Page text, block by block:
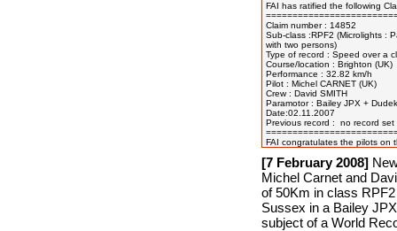
FAI has ratified the following
Claim number : 14852
Sub-class :RPF2 (Microlights :
with two persons)
Type of record : Speed over a
Course/location : Brighton (UK)
Performance : 32.82 km/h
Pilot : Michel CARNET (UK)
Crew : David SMITH
Paramotor : Bailey JPX +
Date:02.11.2007
Previous record :  no record set
[7 February 2008]
Michel Carnet and
of 50Km in class
Sussex in a Bailey
subject of a World